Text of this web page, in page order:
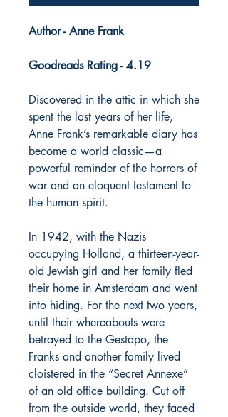
Author - Anne Frank
Goodreads Rating - 4.19
Discovered in the attic in which she
spent the last years of her life,
Anne Frank’s remarkable diary has
become a world classic—a
powerful reminder of the horrors of
war and an eloquent testament to
the human spirit.
In 1942, with the Nazis
occupying Holland, a thirteen-year-
old Jewish girl and her family fled
their home in Amsterdam and went
into hiding. For the next two years,
until their whereabouts were
betrayed to the Gestapo, the
Franks and another family lived
cloistered in the “Secret Annexe”
of an old office building. Cut off
from the outside world, they faced